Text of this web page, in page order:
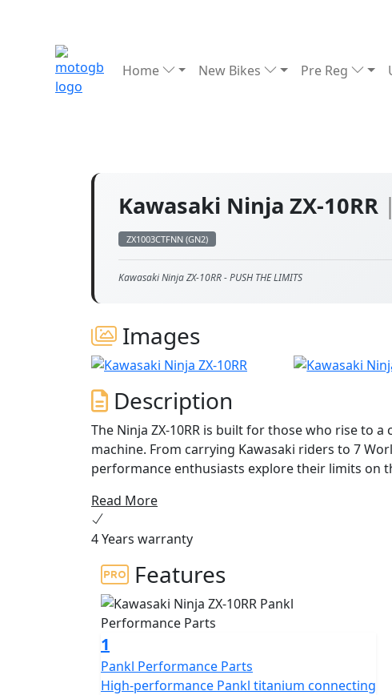
Home New Bikes Pre Reg
Kawasaki Ninja ZX-10RR
ZX1003CTFNN (GN2)
Kawasaki Ninja ZX-10RR - PUSH THE LIMITS
Images
Description
The Ninja ZX-10RR is built for those who rise to
machine. From carrying Kawasaki riders to 7
performance enthusiasts explore their limits on
generation Ninja. Push your limits aboard the
cylinder engine, a fine-tuned chassis and
a whole lot more.
Read More
4 Years warranty
Features
1
Pankl Performance Parts
High-performance Pankl titanium connecting